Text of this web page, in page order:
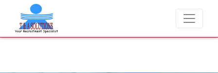
We never charge candidates for job placements at T